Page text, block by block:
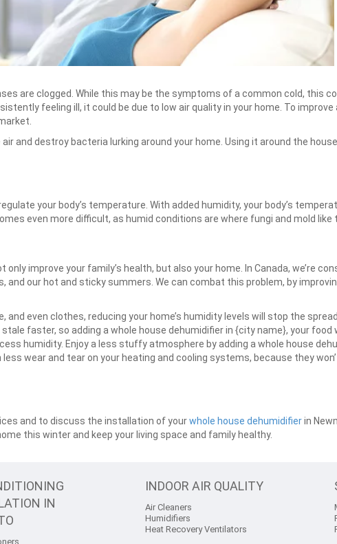
are clogged. While this may be the symptoms of a common cold, this
feeling ill, it could be due to low air quality in your home. To improve
and destroy bacteria lurking around your home. Using it around the
your body’s temperature. With added humidity, your body’s
even more difficult, as humid conditions are where fungi and mold like
only improve your family’s health, but also your home. In Canada, we’re
our hot and sticky summers. We can combat this problem, by
and even clothes, reducing your home’s humidity levels will stop the
faster, so adding a whole house dehumidifier in {city name}, your food
humidity. Enjoy a less stuffy atmosphere by adding a whole house
wear and tear on your heating and cooling systems, because they
and to discuss the installation of yourwhole house dehumidifierin
this winter and keep your living space and family healthy.
IN
INDOOR AIR QUALITY
Air Cleaners
Humidifiers
Heat Recovery Ventilators